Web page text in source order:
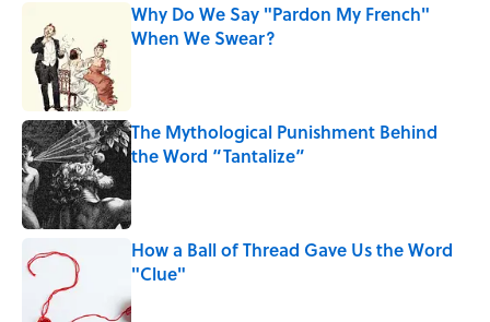
Why Do We Say "Pardon My French"
When We Swear?
The Mythological Punishment Behind
the Word “Tantalize”
How a Ball of Thread Gave Us the Word
"Clue"
Published by on Invalid Date